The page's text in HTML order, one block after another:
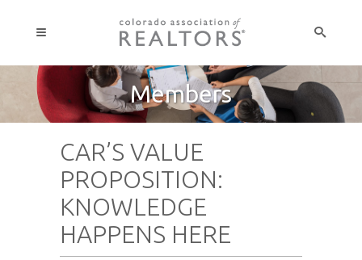
Members
CAR’S VALUE
PROPOSITION:
KNOWLEDGE
HAPPENS HERE